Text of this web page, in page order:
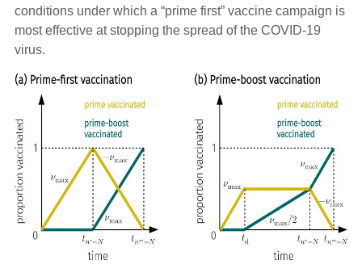
conditions under which a “prime first” vaccine campaign is
most effective at stopping the spread of the COVID-19
virus.